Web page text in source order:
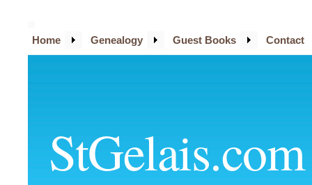
StGelais.com
Home Genealogy Guest Books Contact